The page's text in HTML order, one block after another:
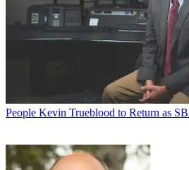
People Kevin Trueblood to Return as